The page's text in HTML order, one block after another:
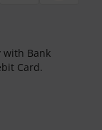
with Bank
Card.